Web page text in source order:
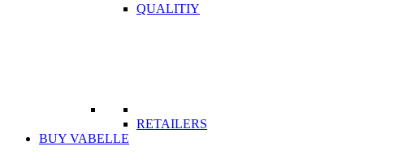
QUALITIY
RETAILERS
BUY VABELLE